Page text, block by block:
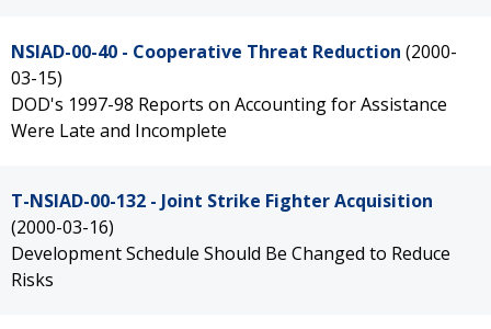
NSIAD-00-40 - Cooperative Threat Reduction (2000-
03-15)
DOD's 1997-98 Reports on Accounting for Assistance
Were Late and Incomplete
T-NSIAD-00-132 - Joint Strike Fighter Acquisition
(2000-03-16)
Development Schedule Should Be Changed to Reduce
Risks